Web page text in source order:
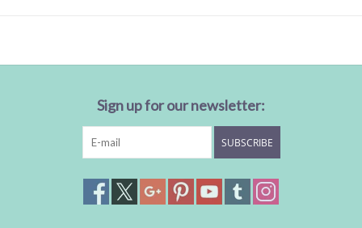
Sign up for our newsletter:
SUBSCRIBE